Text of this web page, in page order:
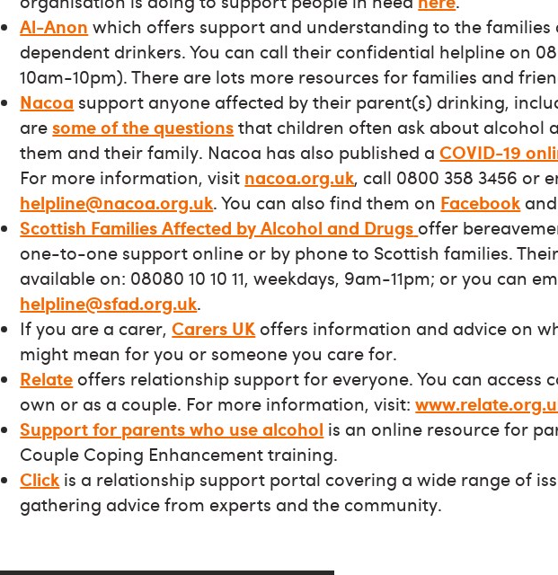
Al-Anon which offers support and understanding to the families
dependent drinkers. You can call their confidential helpline on
10am-10pm). There are lots more resources for families and
Nacoa support anyone affected by their parent(s) drinking,
aresome of the questionsthat children often ask about alcohol
them and their family. Nacoa has also published aCOVID-19
For more information, visit nacoa.org.uk, call 0800 358 3456 or
helpline@nacoa.org.uk. You can also find them on Facebook
Scottish Families Affected by Alcohol and Drugs offer
one-to-one support online or by phone to Scottish families.
available on: 08080 10 10 11, weekdays, 9am-11pm; or you can
helpline@sfad.org.uk.
If you are a carer,Carers UKoffers information and advice on
might mean for you or someone you care for.
Relate offers relationship support for everyone. You can access
own or as a couple. For more information, visit:
Support for parents who use alcohol is an online resource for
Couple Coping Enhancement training.
Clickis a relationship support portal covering a wide range of
gathering advice from experts and the community.